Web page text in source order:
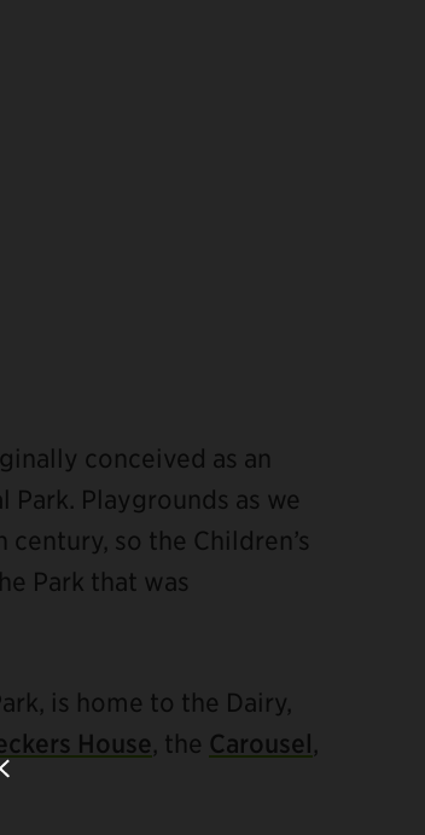
conceived as an
Playgrounds as we
so the Children’s
Park that was
is home to the Dairy,
House, the Carousel ,
Close Modal